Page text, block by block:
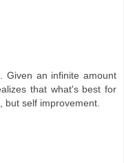
Given an infinite amount
that what's best for
but self improvement.